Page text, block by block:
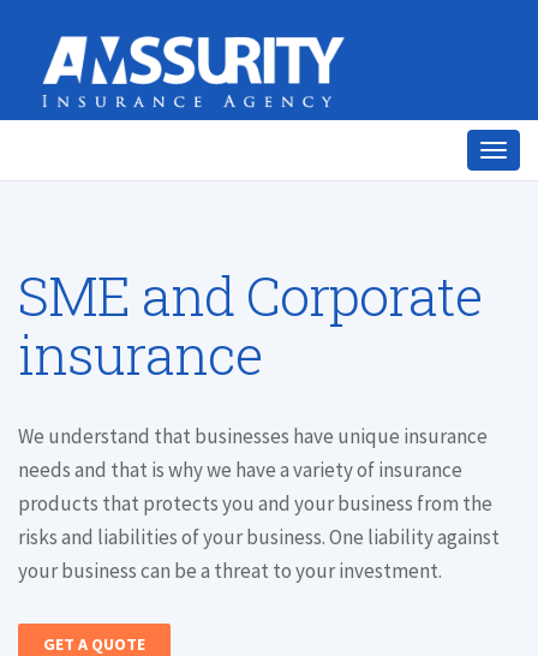
SME and Corporate
insurance
We understand that businesses have unique insurance
needs and that is why we have a variety of insurance
products that protects you and your business from the
risks and liabilities of your business. One liability against
your business can be a threat to your investment.
GET A QUOTE